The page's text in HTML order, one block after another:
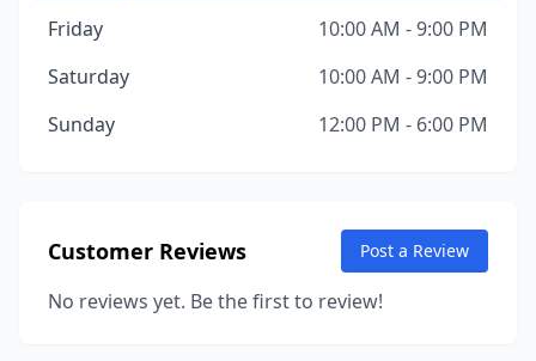
Friday
10:00 AM - 9:00 PM
Saturday
10:00 AM - 9:00 PM
Sunday
12:00 PM - 6:00 PM
Customer Reviews Post a Review
No reviews yet. Be the first to review!